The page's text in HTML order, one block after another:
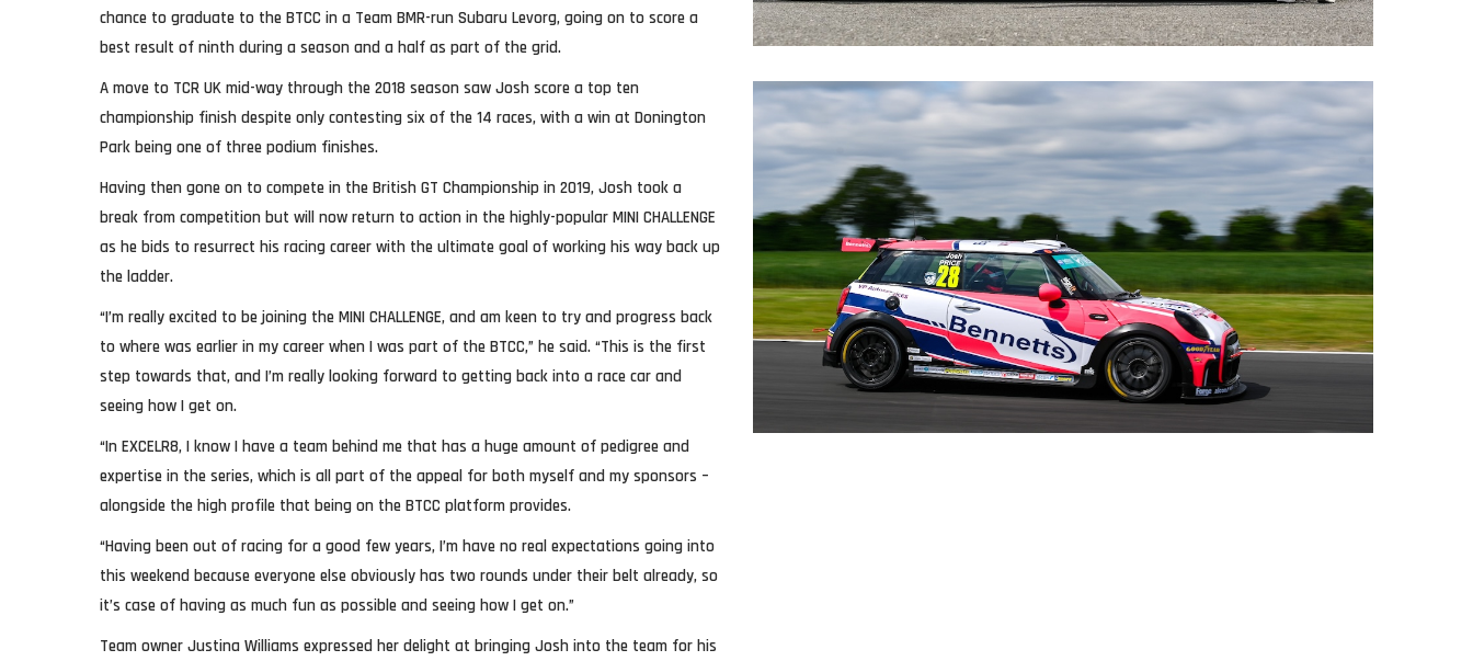
chance to graduate to the BTCC in a Team BMR-run Subaru Levorg, going on to score a
best result of ninth during a season and a half as part of the grid.
A move to TCR UK mid-way through the 2018 season saw Josh score a top ten
championship finish despite only contesting six of the 14 races, with a win at Donington
Park being one of three podium finishes.
Having then gone on to compete in the British GT Championship in 2019, Josh took a
break from competition but will now return to action in the highly-popular MINI CHALLENGE
as he bids to resurrect his racing career with the ultimate goal of working his way back up
the ladder.
“I’m really excited to be joining the MINI CHALLENGE, and am keen to try and progress back
to where was earlier in my career when I was part of the BTCC,” he said. “This is the first
step towards that, and I’m really looking forward to getting back into a race car and
seeing how I get on.
“In EXCELR8, I know I have a team behind me that has a huge amount of pedigree and
expertise in the series, which is all part of the appeal for both myself and my sponsors –
alongside the high profile that being on the BTCC platform provides.
“Having been out of racing for a good few years, I’m have no real expectations going into
this weekend because everyone else obviously has two rounds under their belt already, so
it’s case of having as much fun as possible and seeing how I get on.”
Team owner Justina Williams expressed her delight at bringing Josh into the team for his